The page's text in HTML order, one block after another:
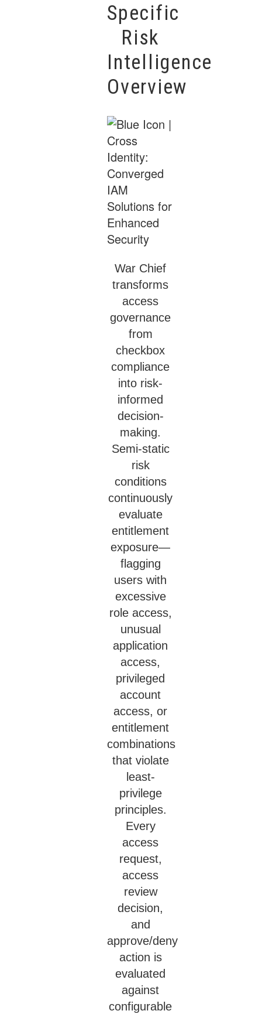
Specific
Risk
Intelligence
Overview
War Chief
transforms
access
governance
from
checkbox
compliance
into risk-
informed
decision-
making.
Semi-static
risk
conditions
continuously
evaluate
entitlement
exposure—
flagging
users with
excessive
role access,
unusual
application
access,
privileged
account
access, or
entitlement
combinations
that violate
least-
privilege
principles.
Every
access
request,
access
review
decision,
and
approve/deny
action is
evaluated
against
configurable